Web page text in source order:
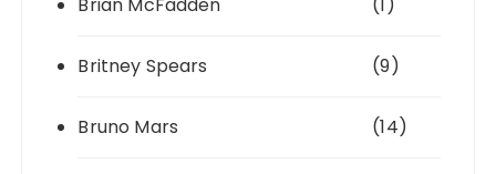
Brian McFadden (1)
Britney Spears (9)
Bruno Mars (14)